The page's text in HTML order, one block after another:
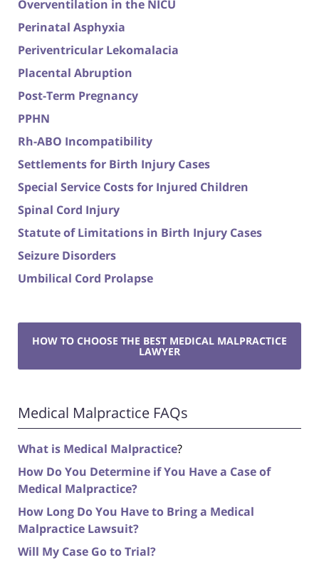
Overventilation in the NICU
Perinatal Asphyxia
Periventricular Lekomalacia
Placental Abruption
Post-Term Pregnancy
PPHN
Rh-ABO Incompatibility
Settlements for Birth Injury Cases
Special Service Costs for Injured Children
Spinal Cord Injury
Statute of Limitations in Birth Injury Cases
Seizure Disorders
Umbilical Cord Prolapse
HOW TO CHOOSE THE BEST MEDICAL MALPRACTICE
LAWYER
Medical Malpractice FAQs
What is Medical Malpractice?
How Do You Determine if You Have a Case of
Medical Malpractice?
How Long Do You Have to Bring a Medical
Malpractice Lawsuit?
Will My Case Go to Trial?